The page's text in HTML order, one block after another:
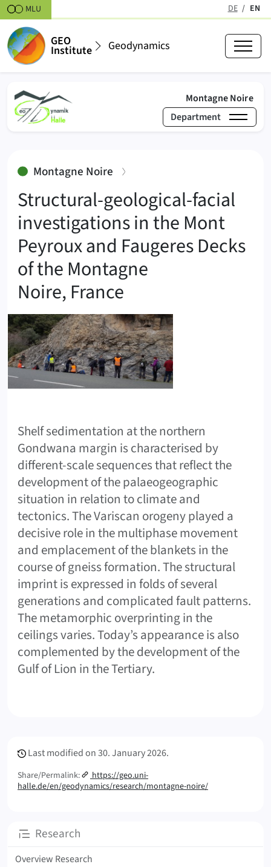
Skipt to content DE EN
MLU
GEO
Institute Geodynamics
Montagne Noire
Department
›
Montagne Noire
Structural-geological-facial
investigations in the Mont
Peyroux and Faugeres Decks
of the Montagne
Noire, France
Shelf sedimentation at the northern
Gondwana margin is characterised by
different-scale sequences that reflect the
development of the palaeogeographic
situation in relation to climate and
tectonics. The Variscan orogeny played a
decisive role in the multiphase movement
and emplacement of the blankets in the
course of gneiss formation. The structural
imprint is expressed in folds of several
generations and complicated fault patterns.
The metamorphic overprinting in the
ceilings varies. Today’s appearance is also
complemented by the development of the
Gulf of Lion in the Tertiary.
ResearchSubpages
Overview Research
Last modified on30. January 2026.
Share/Permalink:
https://geo.uni-
halle.de/en/geodynamics/research/montagne-noire/